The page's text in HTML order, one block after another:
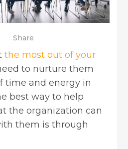
Share
the most out of your
to nurture them
time and energy in
best way to help
the organization can
them is through